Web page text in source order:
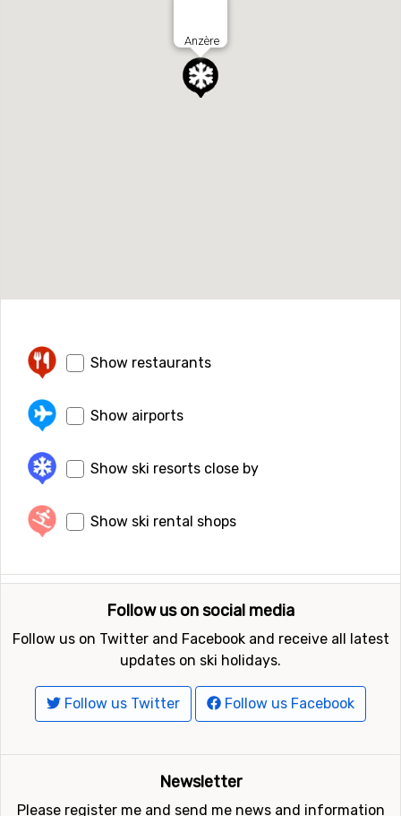
Anzère
Show restaurants
Show airports
Show ski resorts close by
Show ski rental shops
Follow us on social media
Follow us on Twitter and Facebook and receive all latest
updates on ski holidays.
Follow us Twitter Follow us Facebook
Newsletter
Please register me and send me news and information